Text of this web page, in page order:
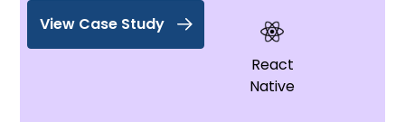
View Case Study
React
Native